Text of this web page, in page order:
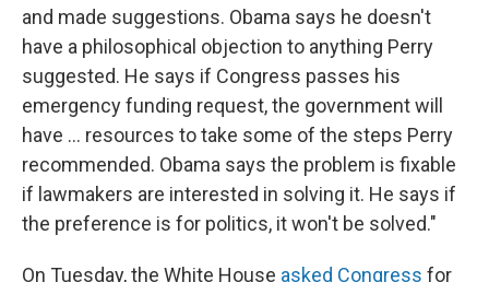
and made suggestions. Obama says he doesn't
have a philosophical objection to anything Perry
suggested. He says if Congress passes his
emergency funding request, the government will
have ... resources to take some of the steps Perry
recommended. Obama says the problem is fixable
if lawmakers are interested in solving it. He says if
the preference is for politics, it won't be solved."
On Tuesday, the White House asked Congress for